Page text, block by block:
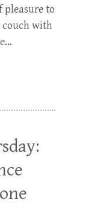
pleasure to
couch with